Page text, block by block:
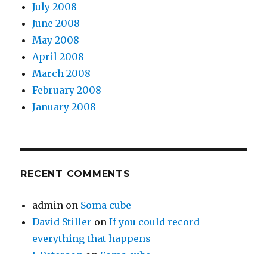
July 2008
June 2008
May 2008
April 2008
March 2008
February 2008
January 2008
RECENT COMMENTS
admin on Soma cube
David Stiller onIf you could record
everything that happens